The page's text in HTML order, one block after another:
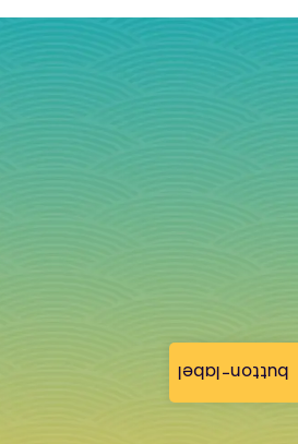
button-label